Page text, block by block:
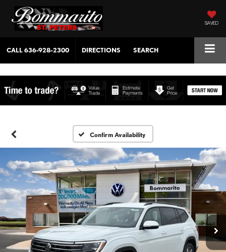
SAVED
CALL636-928-2300 DIRECTIONS SEARCH
Confirm Availability